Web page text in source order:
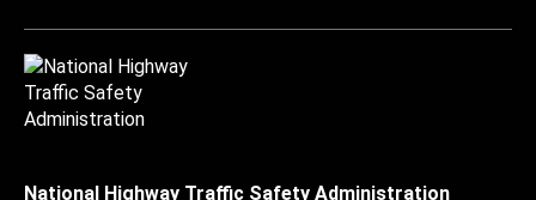
National Highway Traffic Safety Administration